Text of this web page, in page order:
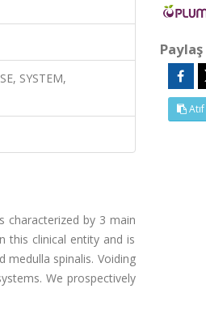
SYSTEM,
characterized by 3 main
this clinical entity and is
spinalis. Voiding
We prospectively
Paylaş